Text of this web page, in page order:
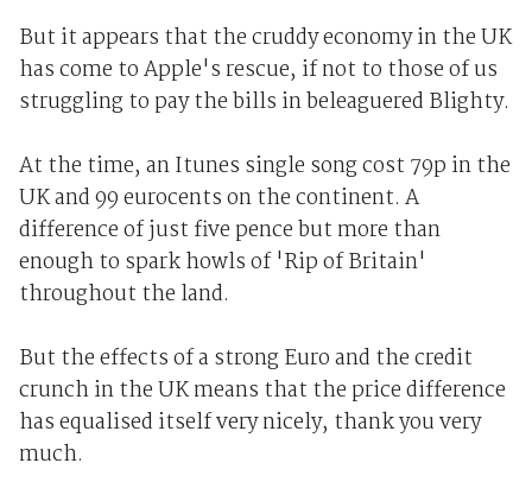
But it appears that the cruddy economy in the UK
has come to Apple's rescue, if not to those of us
struggling to pay the bills in beleaguered Blighty.
At the time, an Itunes single song cost 79p in the
UK and 99 eurocents on the continent. A
difference of just five pence but more than
enough to spark howls of 'Rip of Britain'
throughout the land.
But the effects of a strong Euro and the credit
crunch in the UK means that the price difference
has equalised itself very nicely, thank you very
much.